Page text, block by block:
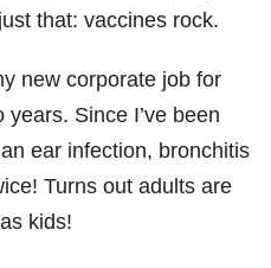
that: vaccines rock.
new corporate job for
years. Since I’ve been
an ear infection, bronchitis
Turns out adults are
kids!